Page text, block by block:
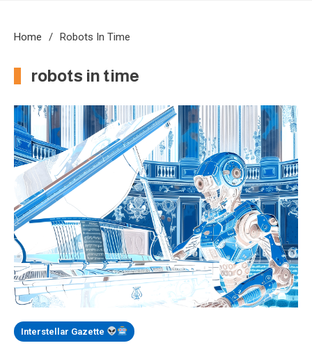
Home Robots In Time
robots in time
Interstellar Gazette